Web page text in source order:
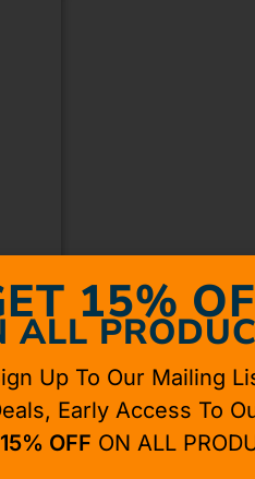
15%
ALL
Up To Our Mailing
Early Access To
15% OFF ON ALL